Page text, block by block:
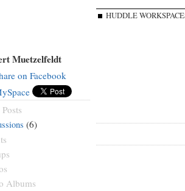
Muetzelfeldt
on Facebook
(6)
Albums
HUDDLE